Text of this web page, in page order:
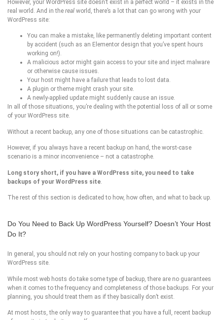
However, your WordPress site doesn’t exist in a perfect world – it exists in the
real world. And in the real world, there’s a lot that can go wrong with your
WordPress site:
You can make a mistake, like permanently deleting important content
by accident (such as an Elementor design that you’ve spent hours
working on!).
A malicious actor might gain access to your site and inject malware
or otherwise cause issues.
Your host might have a failure that leads to lost data.
A plugin or theme might crash your site.
A newly-applied update might suddenly cause an issue.
In all of those situations, you’re dealing with the potential loss of all or some
of your WordPress site.
Without a recent backup, any one of those situations can be catastrophic.
However, if you always have a recent backup on hand, the worst-case
scenario is a minor inconvenience – not a catastrophe.
Long story short, if you have a WordPress site, you need to take
backups of your WordPress site
The rest of this section is dedicated to how, how often, and what to back up.
Do You Need to Back Up WordPress Yourself? Doesn’t Your Host
Do It?
In general, you should not rely on your hosting company to back up your
WordPress site.
While most web hosts do take some type of backup, there are no guarantees
when it comes to the frequency and completeness of those backups. For your
planning, you should treat them as if they basically don’t exist.
At most hosts, the only way to guarantee that you have a full, recent backup